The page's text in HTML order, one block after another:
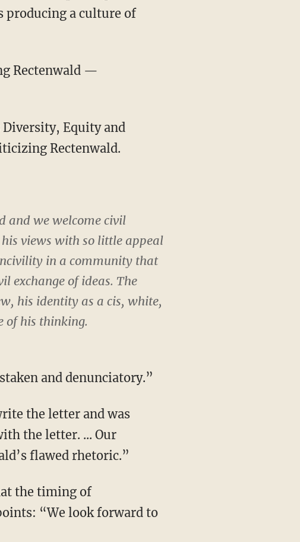
a culture of
Rectenwald —
Equity and
Rectenwald.
and we welcome civil
his views with so little appeal
in a community that
exchange of ideas. The
his identity as a cis, white,
of his thinking.
and denunciatory.”
the letter and was
the letter. ... Our
flawed rhetoric.”
the timing of
“We look forward to